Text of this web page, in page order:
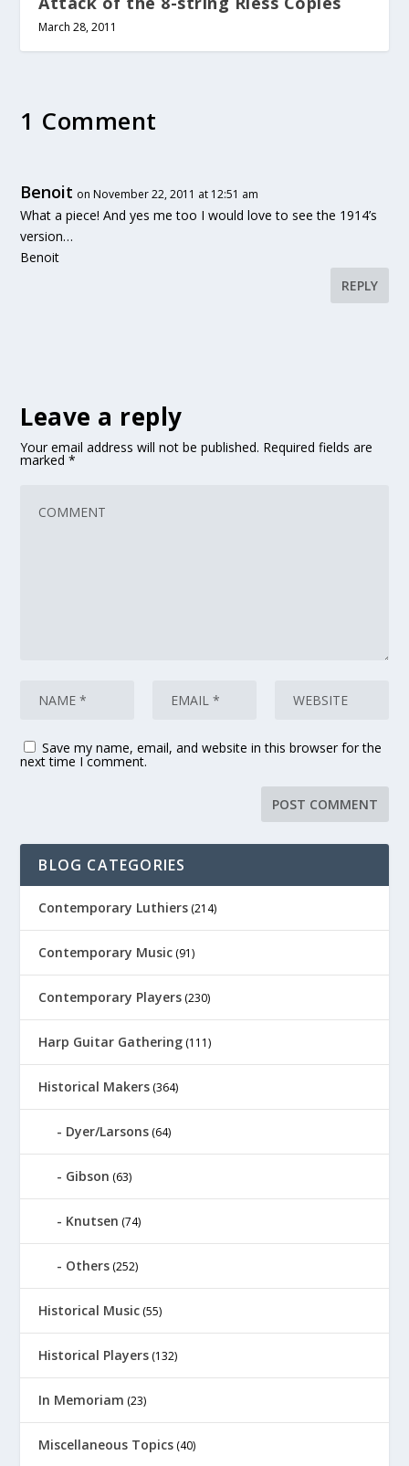
March 28, 2011
1 Comment
Benoit on November 22, 2011 at 12:51 am
What a piece! And yes me too I would love to see the 1914’s
version…
Benoit
REPLY
Leave a reply
Your email address will not be published. Required fields are
marked*
Save my name, email, and website in this browser for the
next time I comment.
BLOG CATEGORIES
Contemporary Luthiers (214)
Contemporary Music (91)
Contemporary Players (230)
Harp Guitar Gathering (111)
Historical Makers (364)
Dyer/Larsons (64)
Gibson (63)
Knutsen (74)
Others (252)
Historical Music (55)
Historical Players (132)
In Memoriam (23)
Miscellaneous Topics (40)